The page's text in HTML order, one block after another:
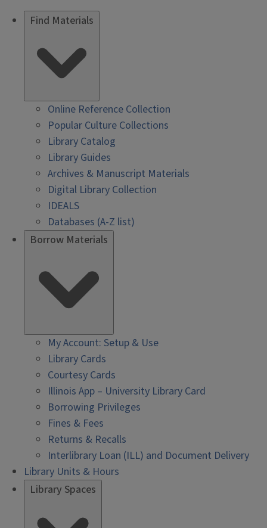
Find Materials
Online Reference Collection
Popular Culture Collections
Library Catalog
Library Guides
Archives & Manuscript Materials
Digital Library Collection
IDEALS
Databases (A-Z list)
Borrow Materials
My Account: Setup & Use
Library Cards
Courtesy Cards
Illinois App – University Library Card
Borrowing Privileges
Fines & Fees
Returns & Recalls
Interlibrary Loan (ILL) and Document Delivery
Library Units & Hours
Library Spaces